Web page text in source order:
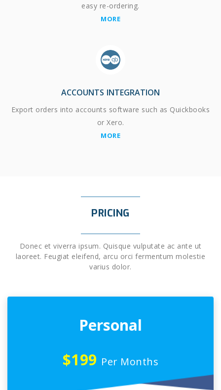
easy re-ordering.
MORE
ACCOUNTS INTEGRATION
Export orders into accounts software such as Quickbooks
or Xero.
MORE
PRICING
Donec et viverra ipsum. Quisque vulputate ac ante ut
laoreet. Feugiat eleifend, arcu orci fermentum molestie
varius dolor.
Personal
$199 Per Months